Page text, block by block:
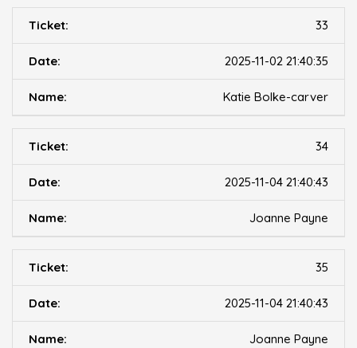
33
2025-11-02 21:40:35
Katie Bolke-carver
34
2025-11-04 21:40:43
Joanne Payne
35
2025-11-04 21:40:43
Joanne Payne